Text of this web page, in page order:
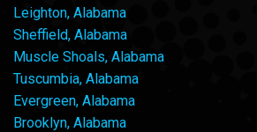
Leighton, Alabama
Sheffield, Alabama
Muscle Shoals, Alabama
Tuscumbia, Alabama
Evergreen, Alabama
Brooklyn, Alabama